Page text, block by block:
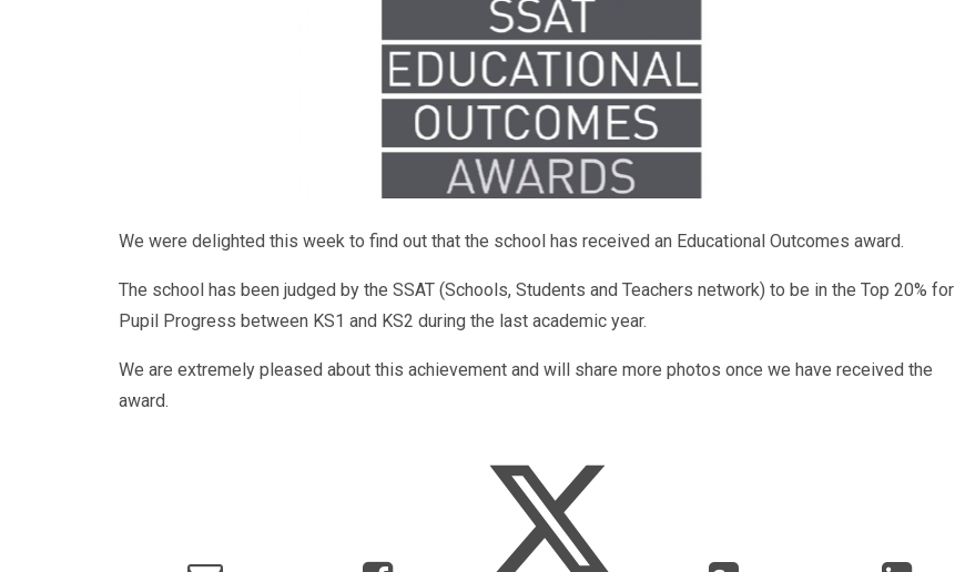
We were delighted this week to find out that the school has received an Educational Outcomes award.
The school has been judged by the SSAT (Schools, Students and Teachers network) to be in the Top 20% for
Pupil Progress between KS1 and KS2 during the last academic year.
We are extremely pleased about this achievement and will share more photos once we have received the
award.